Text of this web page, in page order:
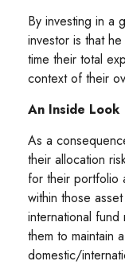
By investing in a
investor is that
time their total
context of their
An Inside Look
As a
their allocation
for their portfolio
within those
international fund
them to maintain
domestic/